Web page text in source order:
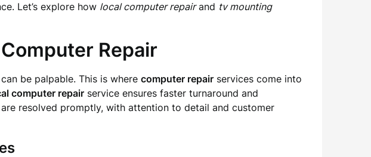
Let’s explore how local computer repairand tv mounting
Repair
be palpable. This is where computer repair services come into
computer repair service ensures faster turnaround and
resolved promptly, with attention to detail and customer